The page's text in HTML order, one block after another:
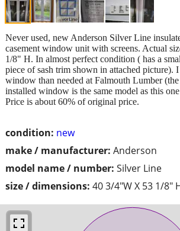
condition: new
make / manufacturer: Anderson
model name / number: Silver Line
size / dimensions: 40 3/4"W X 53 1/8"
Never used, new Anderson Silver Line
casement window unit with screens. Actual
1/8" H. In almost perfect condition ( has a
piece of sash trim shown in attached picture).
window than needed at Falmouth Lumber
installed window is the same model as this
Price is about 60% of original price.